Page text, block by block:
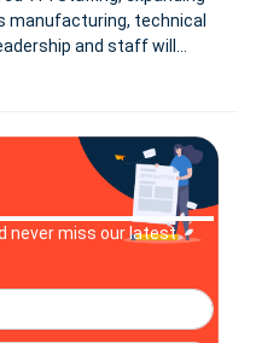
manufacturing, technical
and staff will
to HW’s national
never miss our latest